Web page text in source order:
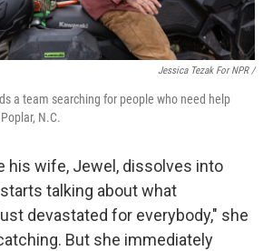
Jessica Tezak For NPR /
a team searching for people who need help
N.C.
his wife, Jewel, dissolves into
talking about what
devastated for everybody," she
But she immediately